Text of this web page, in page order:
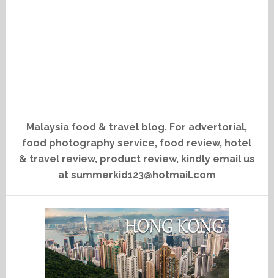
Malaysia food & travel blog. For advertorial,
food photography service, food review, hotel
& travel review, product review, kindly email us
at summerkid123@hotmail.com